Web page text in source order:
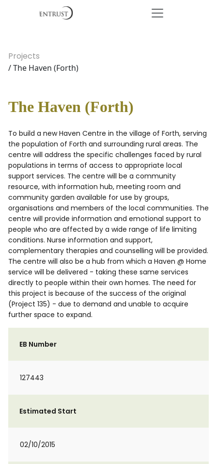
Projects
/ The Haven (Forth)
The Haven (Forth)
To build a new Haven Centre in the village of Forth, serving
the population of Forth and surrounding rural areas. The
centre will address the specific challenges faced by rural
populations in terms of access to appropriate local
support services. The centre will be a community
resource, with information hub, meeting room and
community garden available for use by groups,
organisations and members of the local communities. The
centre will provide information and emotional support to
people who are affected by a wide range of life limiting
conditions. Nurse information and support,
complementary therapies and counselling will be provided.
The centre will also be a hub from which a Haven @ Home
service will be delivered - taking these same services
directly to people within their own homes. The need for
this project is because of the success of the original
(Project 135) - due to demand and unable to acquire
further space to expand.
EB Number
127443
Estimated Start
02/10/2015